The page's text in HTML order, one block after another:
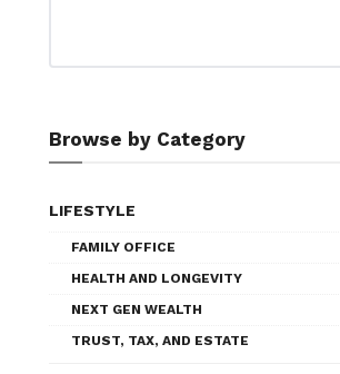
Browse by Category
LIFESTYLE
FAMILY OFFICE
HEALTH AND LONGEVITY
NEXT GEN WEALTH
TRUST, TAX, AND ESTATE